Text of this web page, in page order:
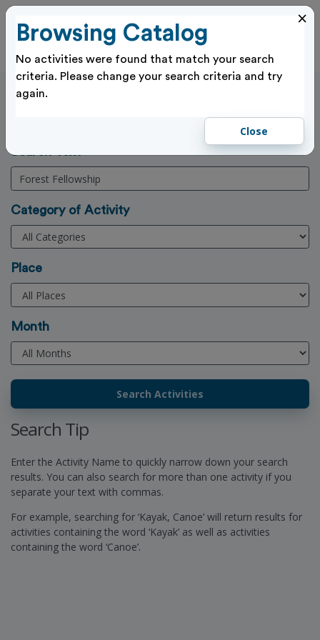
×
Browsing Catalog
No activities were found that match your search
criteria. Please change your search criteria and try
again.
Close
Activities Search
Search Text
Category of Activity
Place
Month
Search Tip
Enter the Activity Name to quickly narrow down your search
results. You can also search for more than one activity if you
separate your text with commas.
For example, searching for ‘Kayak, Canoe’ will return results for
activities containing the word ‘Kayak’ as well as activities
containing the word ‘Canoe’.